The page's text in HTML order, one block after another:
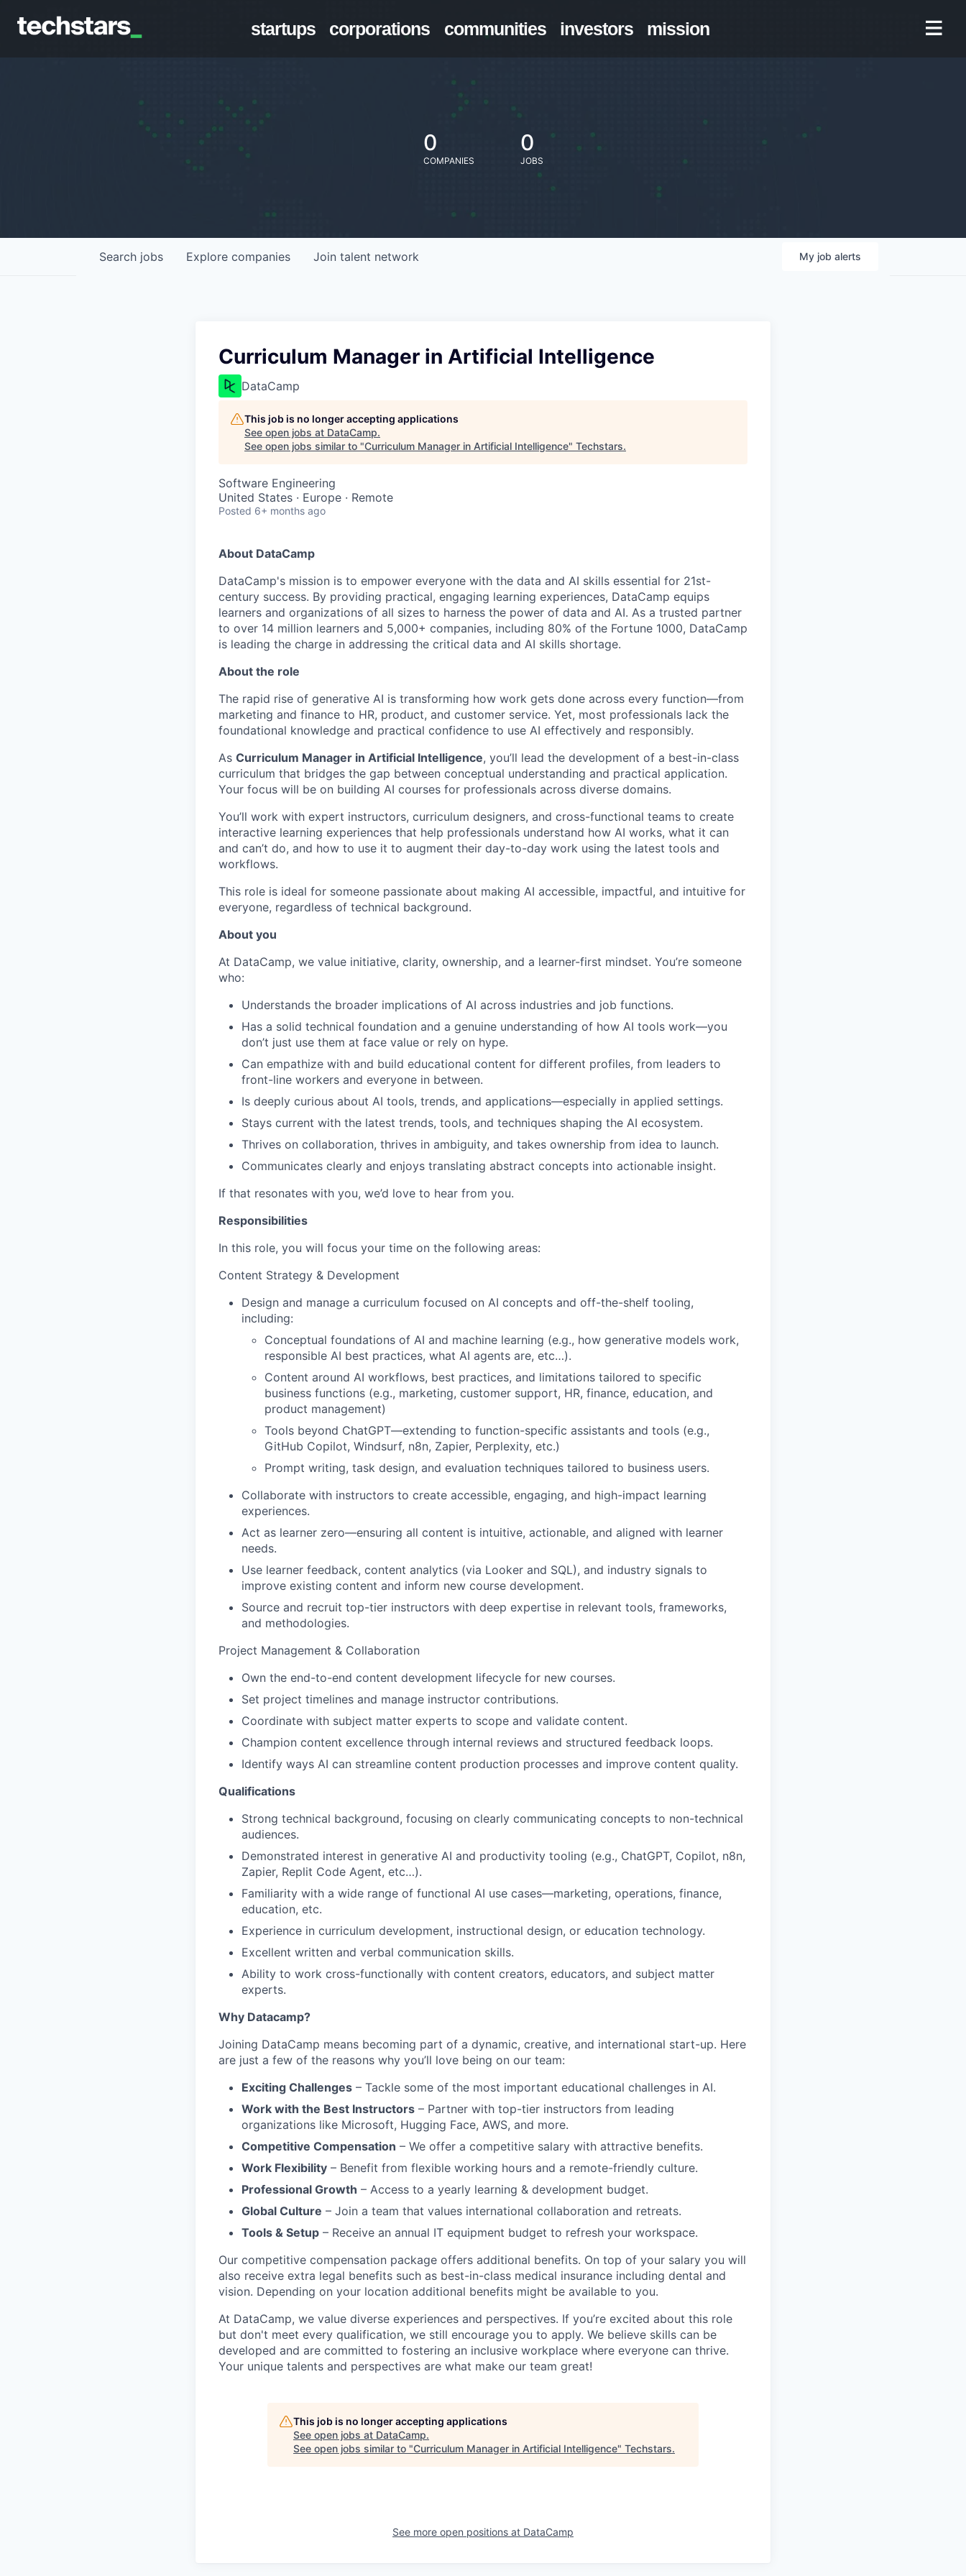
startups corporations communities investors mission
0
COMPANIES
0
JOBS
Search jobs Explore companies Join talent network My job alerts
Curriculum Manager in Artificial Intelligence
DataCamp
This job is no longer accepting applications
See open jobs at DataCamp.
See open jobs similar to "Curriculum Manager in Artificial Intelligence" Techstars.
Software Engineering
United States · Europe · Remote
Posted 6+ months ago
About DataCamp
DataCamp's mission is to empower everyone with the data and AI skills essential for 21st-
century success. By providing practical, engaging learning experiences, DataCamp equips
learners and organizations of all sizes to harness the power of data and AI. As a trusted partner
to over 14 million learners and 5,000+ companies, including 80% of the Fortune 1000, DataCamp
is leading the charge in addressing the critical data and AI skills shortage.
About the role
The rapid rise of generative AI is transforming how work gets done across every function—from
marketing and finance to HR, product, and customer service. Yet, most professionals lack the
foundational knowledge and practical confidence to use AI effectively and responsibly.
As Curriculum Manager in Artificial Intelligence, you’ll lead the development of a best-in-class
curriculum that bridges the gap between conceptual understanding and practical application.
Your focus will be on building AI courses for professionals across diverse domains.
You’ll work with expert instructors, curriculum designers, and cross-functional teams to create
interactive learning experiences that help professionals understand how AI works, what it can
and can’t do, and how to use it to augment their day-to-day work using the latest tools and
workflows.
This role is ideal for someone passionate about making AI accessible, impactful, and intuitive for
everyone, regardless of technical background.
About you
At DataCamp, we value initiative, clarity, ownership, and a learner-first mindset. You’re someone
who:
Understands the broader implications of AI across industries and job functions.
Has a solid technical foundation and a genuine understanding of how AI tools work—you
don’t just use them at face value or rely on hype.
Can empathize with and build educational content for different profiles, from leaders to
front-line workers and everyone in between.
Is deeply curious about AI tools, trends, and applications—especially in applied settings.
Stays current with the latest trends, tools, and techniques shaping the AI ecosystem.
Thrives on collaboration, thrives in ambiguity, and takes ownership from idea to launch.
Communicates clearly and enjoys translating abstract concepts into actionable insight.
If that resonates with you, we’d love to hear from you.
Responsibilities
In this role, you will focus your time on the following areas:
Content Strategy & Development
Design and manage a curriculum focused on AI concepts and off-the-shelf tooling,
including:
Conceptual foundations of AI and machine learning (e.g., how generative models work,
responsible AI best practices, what AI agents are, etc…).
Content around AI workflows, best practices, and limitations tailored to specific
business functions (e.g., marketing, customer support, HR, finance, education, and
product management)
Tools beyond ChatGPT—extending to function-specific assistants and tools (e.g.,
GitHub Copilot, Windsurf, n8n, Zapier, Perplexity, etc.)
Prompt writing, task design, and evaluation techniques tailored to business users.
Collaborate with instructors to create accessible, engaging, and high-impact learning
experiences.
Act as learner zero—ensuring all content is intuitive, actionable, and aligned with learner
needs.
Use learner feedback, content analytics (via Looker and SQL), and industry signals to
improve existing content and inform new course development.
Source and recruit top-tier instructors with deep expertise in relevant tools, frameworks,
and methodologies.
Project Management & Collaboration
Own the end-to-end content development lifecycle for new courses.
Set project timelines and manage instructor contributions.
Coordinate with subject matter experts to scope and validate content.
Champion content excellence through internal reviews and structured feedback loops.
Identify ways AI can streamline content production processes and improve content quality.
Qualifications
Strong technical background, focusing on clearly communicating concepts to non-technical
audiences.
Demonstrated interest in generative AI and productivity tooling (e.g., ChatGPT, Copilot, n8n,
Zapier, Replit Code Agent, etc…).
Familiarity with a wide range of functional AI use cases—marketing, operations, finance,
education, etc.
Experience in curriculum development, instructional design, or education technology.
Excellent written and verbal communication skills.
Ability to work cross-functionally with content creators, educators, and subject matter
experts.
Why Datacamp?
Joining DataCamp means becoming part of a dynamic, creative, and international start-up. Here
are just a few of the reasons why you’ll love being on our team:
Exciting Challenges – Tackle some of the most important educational challenges in AI.
Work with the Best Instructors – Partner with top-tier instructors from leading
organizations like Microsoft, Hugging Face, AWS, and more.
Competitive Compensation – We offer a competitive salary with attractive benefits.
Work Flexibility – Benefit from flexible working hours and a remote-friendly culture.
Professional Growth – Access to a yearly learning & development budget.
Global Culture – Join a team that values international collaboration and retreats.
Tools & Setup – Receive an annual IT equipment budget to refresh your workspace.
Our competitive compensation package offers additional benefits. On top of your salary you will
also receive extra legal benefits such as best-in-class medical insurance including dental and
vision. Depending on your location additional benefits might be available to you.
At DataCamp, we value diverse experiences and perspectives. If you’re excited about this role
but don't meet every qualification, we still encourage you to apply. We believe skills can be
developed and are committed to fostering an inclusive workplace where everyone can thrive.
Your unique talents and perspectives are what make our team great!
This job is no longer accepting applications
See open jobs at DataCamp.
See open jobs similar to "Curriculum Manager in Artificial Intelligence" Techstars.
See more open positions at DataCamp